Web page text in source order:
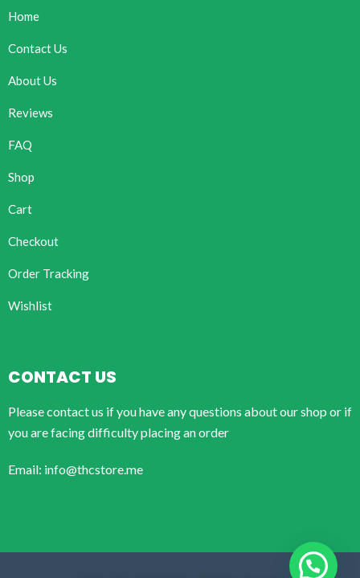
Home
Contact Us
About Us
Reviews
FAQ
Shop
Cart
Checkout
Order Tracking
Wishlist
CONTACT US
Please contact us if you have any questions about our shop or if
you are facing difficulty placing an order
Email: info@thcstore.me